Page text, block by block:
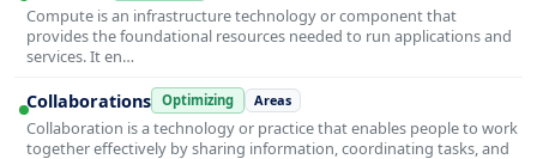
Compute is an infrastructure technology or component that
provides the foundational resources needed to run applications and
services. It en…
Collaborations Optimizing Areas
Collaboration is a technology or practice that enables people to work
together effectively by sharing information, coordinating tasks, and